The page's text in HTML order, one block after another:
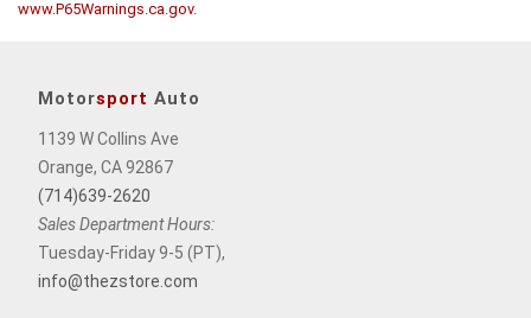
www.P65Warnings.ca.gov.
Motorsport Auto
1139 W Collins Ave
Orange, CA 92867
(714)639-2620
Sales Department Hours:
Tuesday-Friday 9-5 (PT),
info@thezstore.com